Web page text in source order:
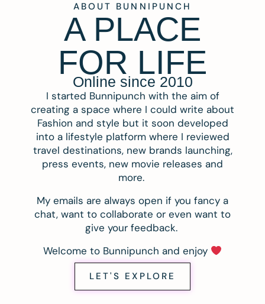
ABOUT BUNNIPUNCH
A PLACE
FOR LIFE
Online since 2010
I started Bunnipunch with the aim of
creating a space where I could write about
Fashion and style but it soon developed
into a lifestyle platform where I reviewed
travel destinations, new brands launching,
press events, new movie releases and
more.
My emails are always open if you fancy a
chat, want to collaborate or even want to
give your feedback.
Welcome to Bunnipunch and enjoy
LET'S EXPLORE